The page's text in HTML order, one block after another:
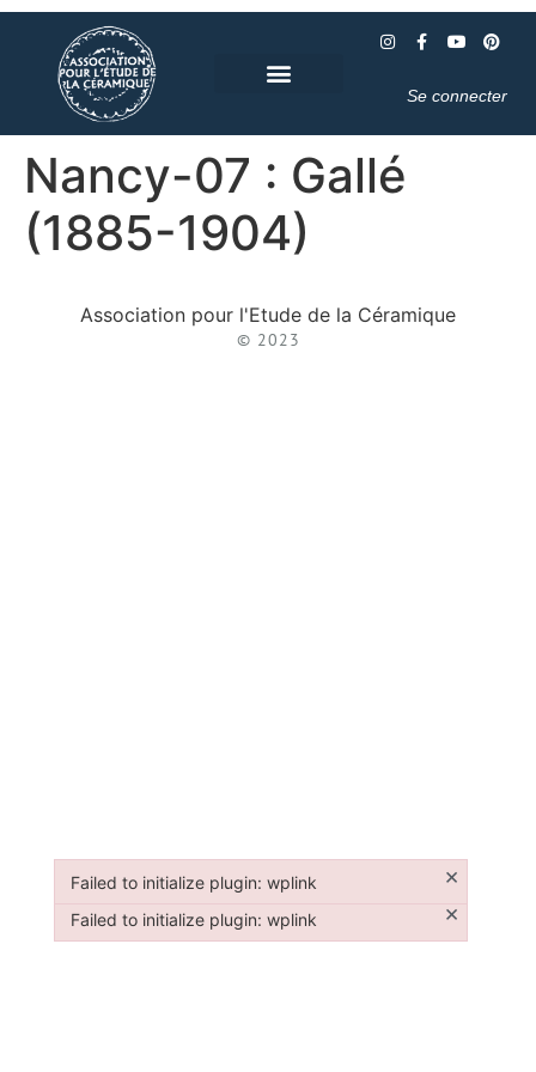
Se connecter
Nancy-07 : Gallé
(1885-1904)
Association pour l'Etude de la Céramique
© 2023
Failed to initialize plugin: wplink ×
Failed to initialize plugin: wplink
Failed to initialize plugin: wplink ×